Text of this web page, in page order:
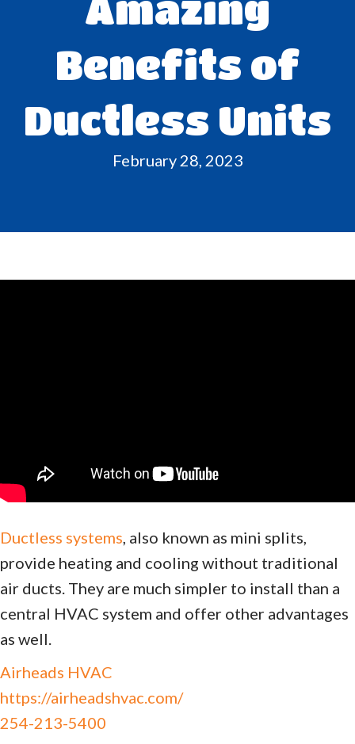
Benefits of
Ductless Units
February 28, 2023
Ductless systems, also known as mini splits,
provide heating and cooling without traditional
air ducts. They are much simpler to install than a
central HVAC system and offer other advantages
as well.
Airheads HVAC
https://airheadshvac.com/
254-213-5400